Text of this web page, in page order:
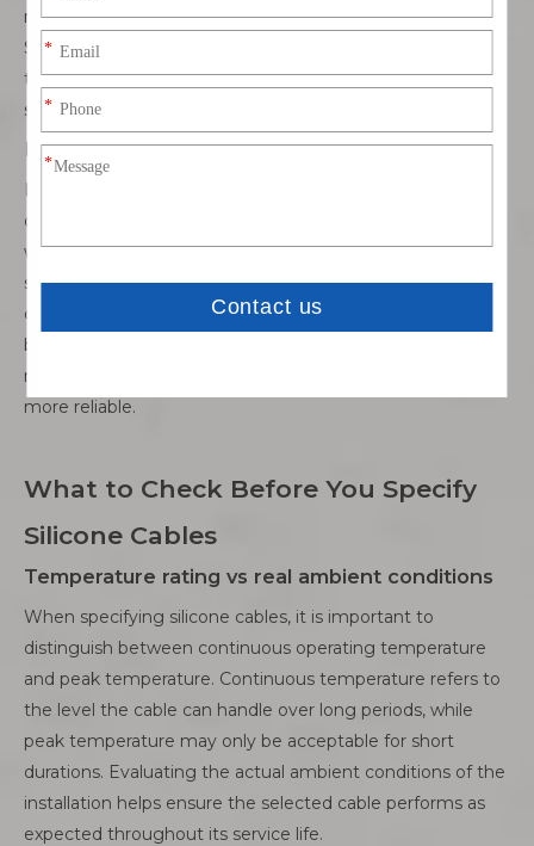
require wiring that can flex repeatedly without cracking.
Silicone cables are well suited for these scenarios because
their elasticity reduces mechanical fatigue and extends
service life.
Mixed and demanding environments
Many real-world applications involve a combination of
challenges rather than a single extreme condition. Areas
with UV exposure, ozone, oil mist, or occasional chemical
splashes can quickly degrade conventional cables. Silicone
cables are often chosen for these mixed environments
because they provide balanced performance across
multiple stress factors, making system design simpler and
more reliable.
What to Check Before You Specify
Silicone Cables
Temperature rating vs real ambient conditions
When specifying silicone cables, it is important to
distinguish between continuous operating temperature
and peak temperature. Continuous temperature refers to
the level the cable can handle over long periods, while
peak temperature may only be acceptable for short
durations. Evaluating the actual ambient conditions of the
installation helps ensure the selected cable performs as
expected throughout its service life.